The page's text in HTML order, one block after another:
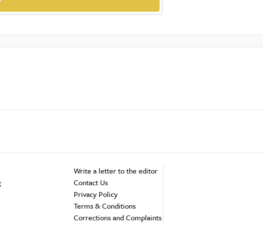
Write a letter to the editor
Contact Us
Privacy Policy
Terms & Conditions
Corrections and Complaints